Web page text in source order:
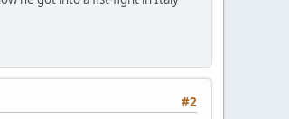
#2